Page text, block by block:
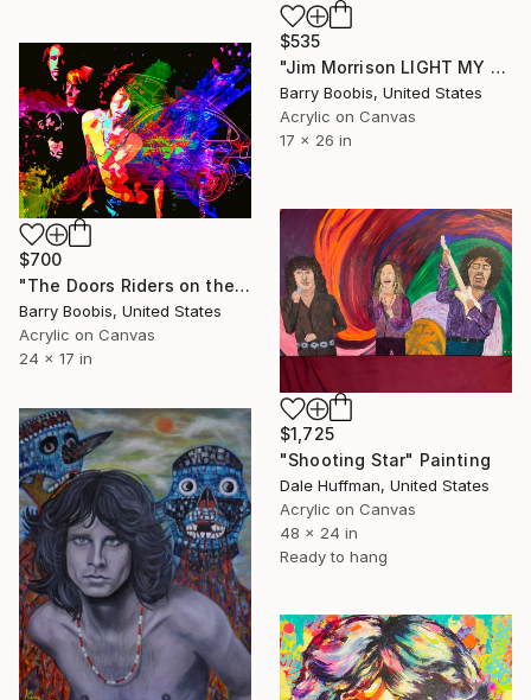
$535
"Jim Morrison LIGHT MY FIRE" Painting
Barry Boobis, United States
Acrylic on Canvas
17 x 26 in
$700
"The Doors Riders on the Storm" Painting
Barry Boobis, United States
Acrylic on Canvas
24 x 17 in
$1,725
"Shooting Star" Painting
Dale Huffman, United States
Acrylic on Canvas
48 x 24 in
Ready to hang